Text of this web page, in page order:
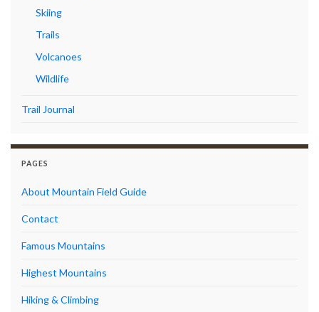
Skiing
Trails
Volcanoes
Wildlife
Trail Journal
PAGES
About Mountain Field Guide
Contact
Famous Mountains
Highest Mountains
Hiking & Climbing